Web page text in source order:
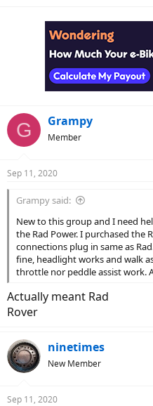
G Grampy
Member
Sep 11, 2020
Grampy said:
New to this group and I need
the Rad Power. I purchased the
connections plug in same as
fine, headlight works and walk
throttle nor peddle assist work.
Actually meant Rad
Rover
ninetimes
New Member
Sep 11, 2020